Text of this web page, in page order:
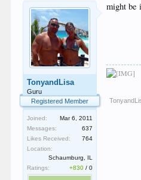
TonyandLisa
Guru
Registered Member
Joined:
Mar 6, 2011
Messages:
637
Likes Received:
764
Location:
Schaumburg, IL
Ratings:
+830 /0
might be